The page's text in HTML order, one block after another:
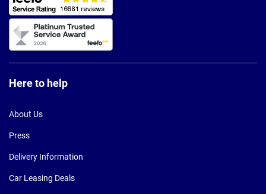
Here to help
About Us
Press
Delivery Information
Car Leasing Deals